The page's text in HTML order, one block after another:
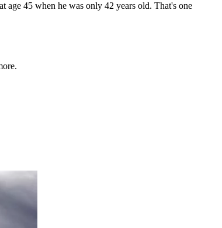
age 45 when he was only 42 years old. That's one